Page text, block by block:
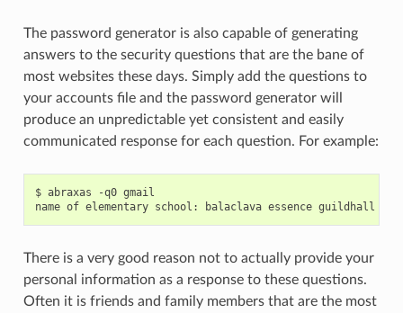
The password generator is also capable of generating
answers to the security questions that are the bane of
most websites these days. Simply add the questions to
your accounts file and the password generator will
produce an unpredictable yet consistent and easily
communicated response for each question. For example:
$ abraxas -q0 gmail
There is a very good reason not to actually provide your
personal information as a response to these questions.
Often it is friends and family members that are the most